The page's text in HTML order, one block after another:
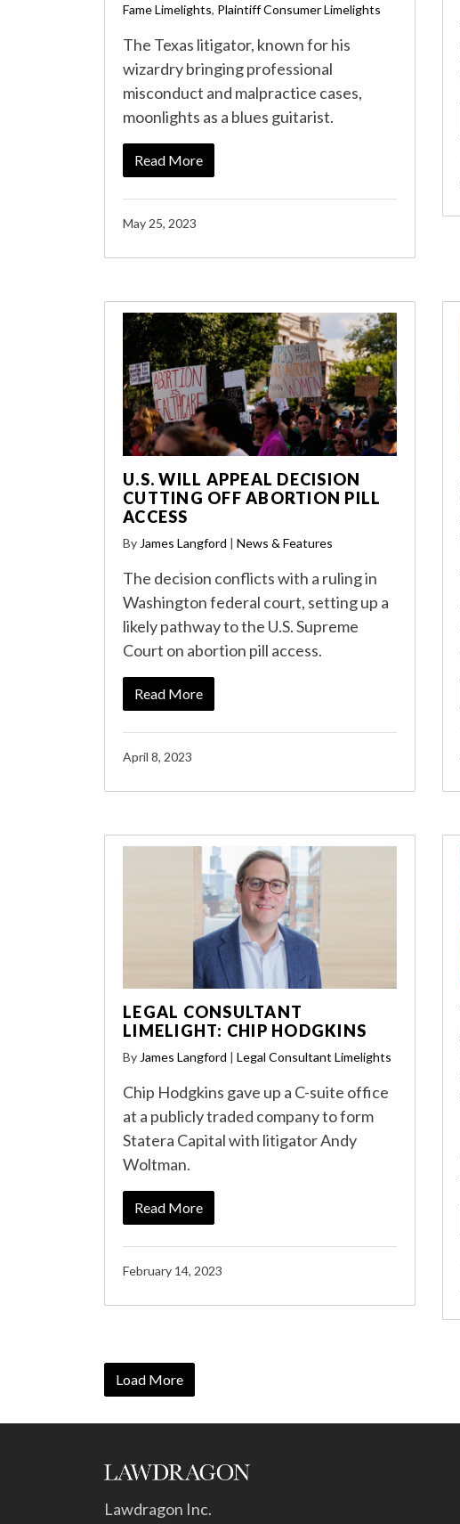
Fame Limelights, Plaintiff Consumer Limelights
The Texas litigator, known for his
wizardry bringing professional
misconduct and malpractice cases,
moonlights as a blues guitarist.
Read More
May 25, 2023
U.S. WILL APPEAL DECISION
CUTTING OFF ABORTION PILL
ACCESS
By James Langford | News & Features
The decision conflicts with a ruling in
Washington federal court, setting up a
likely pathway to the U.S. Supreme
Court on abortion pill access.
Read More
April 8, 2023
LEGAL CONSULTANT
LIMELIGHT: CHIP HODGKINS
By James Langford | Legal Consultant Limelights
Chip Hodgkins gave up a C-suite office
at a publicly traded company to form
Statera Capital with litigator Andy
Woltman.
Read More
February 14, 2023
Load More
Lawdragon Inc.